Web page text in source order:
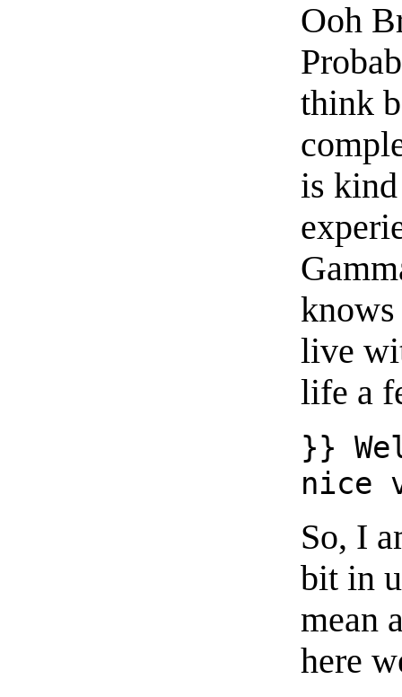
Ooh
think
is
live
life a
}}
nice
So, I
bit in
mean
here